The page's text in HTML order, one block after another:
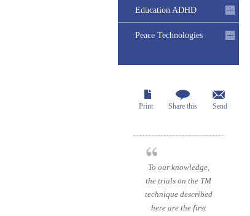
Education ADHD
Peace Technologies
Print Share this Send
To our knowledge,
the trials on the TM
technique described
here are the first